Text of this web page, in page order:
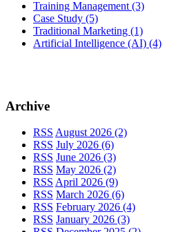
Training Management (3)
Case Study (5)
Traditional Marketing (1)
Artificial Intelligence (AI) (4)
Archive
RSS August 2026 (2)
RSS July 2026 (6)
RSS June 2026 (3)
RSS May 2026 (2)
RSS April 2026 (9)
RSS March 2026 (6)
RSS February 2026 (4)
RSS January 2026 (3)